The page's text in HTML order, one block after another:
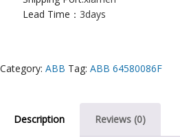
Lead Time： 3days
Category: ABB Tag: ABB 64580086F
Description Reviews (0)